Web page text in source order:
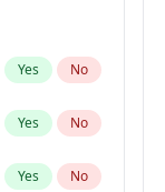
Yes No
Yes No
Yes No